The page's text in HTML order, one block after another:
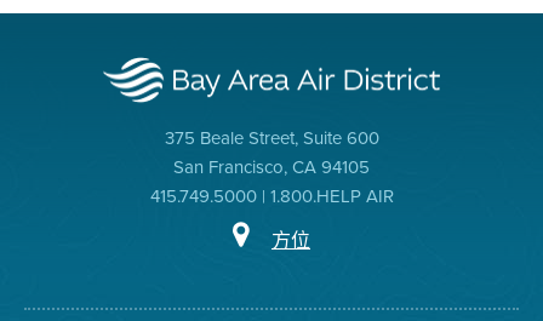
375 Beale Street, Suite 600
San Francisco, CA 94105
415.749.5000 | 1.800.HELP AIR
方位